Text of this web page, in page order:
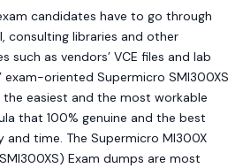
candidates have to go through
consulting libraries and other
such as vendors’ VCE files and lab
exam-oriented Supermicro SMI300XS
easiest and the most workable
that 100% genuine and the best
time. The Supermicro MI300X
Exam dumps are most